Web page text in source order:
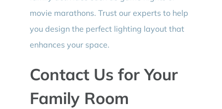
movie marathons. Trust our experts to help
you design the perfect lighting layout that
enhances your space.
Contact Us for Your
Family Room